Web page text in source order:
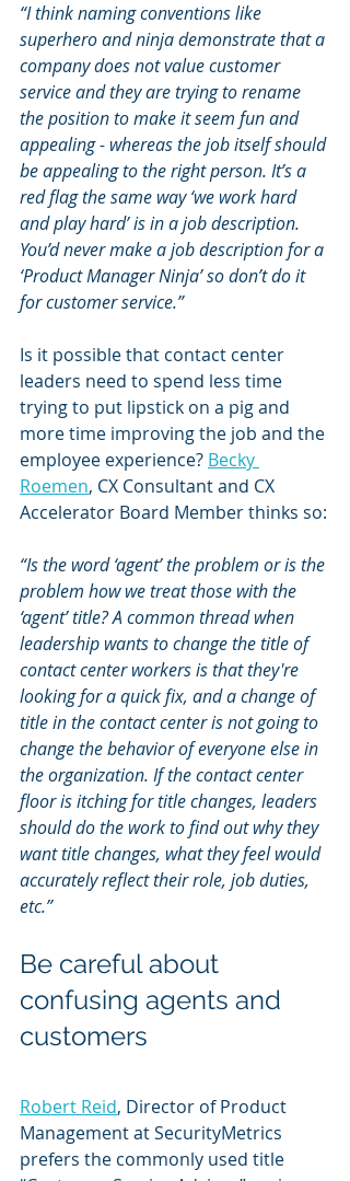
“I think naming conventions like
superhero and ninja demonstrate that a
company does not value customer
service and they are trying to rename
the position to make it seem fun and
appealing - whereas the job itself should
be appealing to the right person. It’s a
red flag the same way ‘we work hard
and play hard’ is in a job description.
You’d never make a job description for a
‘Product Manager Ninja’ so don’t do it
for customer service.”
Is it possible that contact center
leaders need to spend less time
trying to put lipstick on a pig and
more time improving the job and the
employee experience? Becky
Roemen, CX Consultant and CX
Accelerator Board Member thinks so:
“Is the word ‘agent’ the problem or is the
problem how we treat those with the
‘agent’ title? A common thread when
leadership wants to change the title of
contact center workers is that they're
looking for a quick fix, and a change of
title in the contact center is not going to
change the behavior of everyone else in
the organization. If the contact center
floor is itching for title changes, leaders
should do the work to find out why they
want title changes, what they feel would
accurately reflect their role, job duties,
etc.”
Be careful about
confusing agents and
customers
Robert Reid, Director of Product
Management at SecurityMetrics
prefers the commonly used title